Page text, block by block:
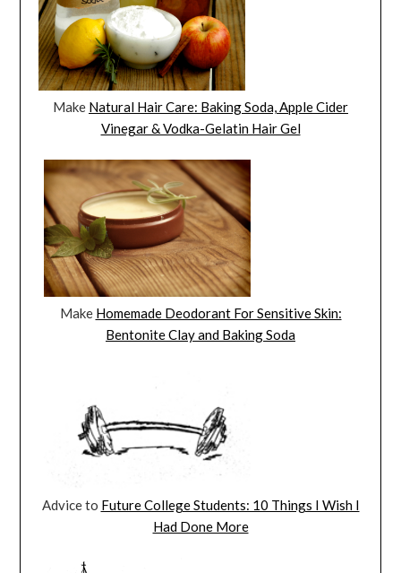
Make Natural Hair Care: Baking Soda, Apple Cider
Vinegar & Vodka-Gelatin Hair Gel
Make Homemade Deodorant For Sensitive Skin:
Bentonite Clay and Baking Soda
Advice to Future College Students: 10 Things I Wish I
Had Done More